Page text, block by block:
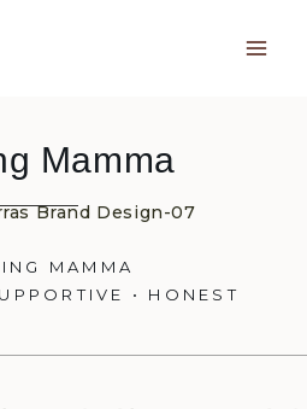
Mamma
MAMMA
• HONEST